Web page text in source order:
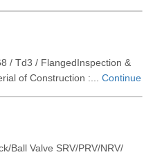
/ Td3 / FlangedInspection &
of Construction :... Continue
Ball Valve SRV/PRV/NRV/